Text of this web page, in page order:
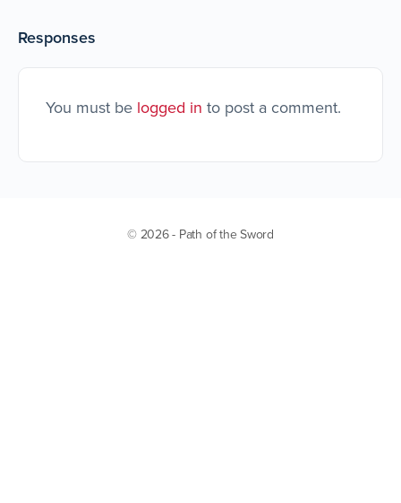
Responses
You must be logged in to post a comment.
© 2026 - Path of the Sword